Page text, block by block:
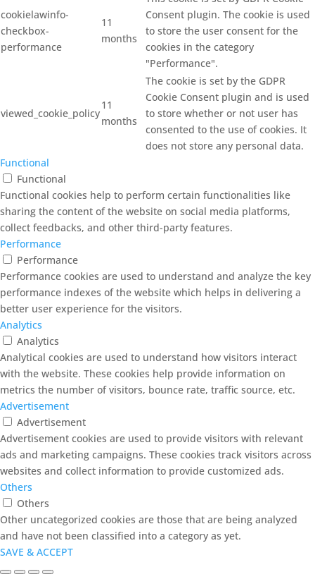
cookielawinfo-
checkbox-
performance
11
months
Consent plugin. The cookie is used
to store the user consent for the
cookies in the category
"Performance".
viewed_cookie_policy
11
months
The cookie is set by the GDPR
Cookie Consent plugin and is used
to store whether or not user has
consented to the use of cookies. It
does not store any personal data.
Functional
Functional
Functional cookies help to perform certain functionalities like
sharing the content of the website on social media platforms,
collect feedbacks, and other third-party features.
Performance
Performance
Performance cookies are used to understand and analyze the key
performance indexes of the website which helps in delivering a
better user experience for the visitors.
Analytics
Analytics
Analytical cookies are used to understand how visitors interact
with the website. These cookies help provide information on
metrics the number of visitors, bounce rate, traffic source, etc.
Advertisement
Advertisement
Advertisement cookies are used to provide visitors with relevant
ads and marketing campaigns. These cookies track visitors across
websites and collect information to provide customized ads.
Others
Others
Other uncategorized cookies are those that are being analyzed
and have not been classified into a category as yet.
SAVE & ACCEPT